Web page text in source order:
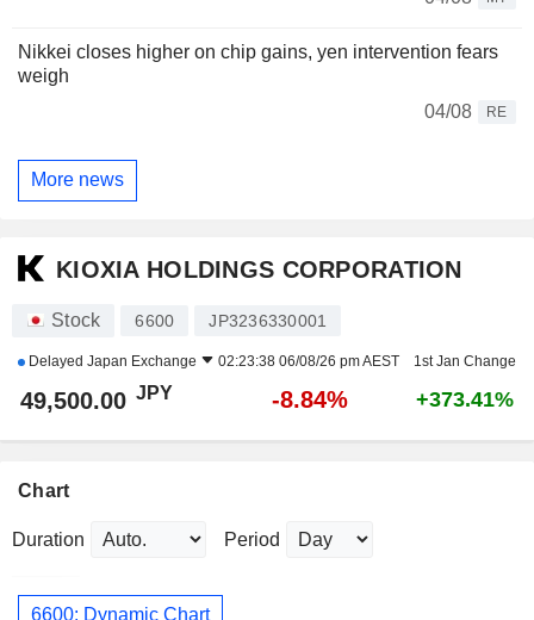
Nikkei closes higher on chip gains, yen intervention fears
weigh
04/08
RE
More news
KIOXIA HOLDINGS CORPORATION
Stock 6600 JP3236330001
Delayed Japan Exchange 02:23:38 06/08/26 pm AEST 1st Jan Change
49,500.00 JPY -8.84% +373.41%
Chart
Duration Period
6600: Dynamic Chart